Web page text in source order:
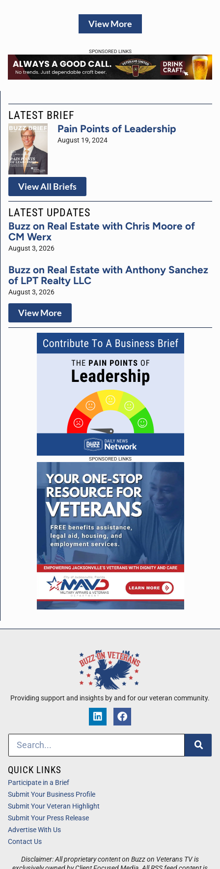
View More
SPONSORED LINKS
SPONSORED LINKS
LATEST BRIEF
Pain Points of Leadership
August 19, 2024
View All Briefs
LATEST UPDATES
Buzz on Real Estate with Chris Moore of
CM Werx
August 3, 2026
Buzz on Real Estate with Anthony Sanchez
of LPT Realty LLC
August 3, 2026
View More
Providing support and insights by and for our veteran community.
Disclaimer: All proprietary content on Buzz on Veterans TV is
QUICK LINKS
Participate in a Brief
Submit Your Business Profile
Submit Your Veteran Highlight
Submit Your Press Release
Advertise With Us
Contact Us